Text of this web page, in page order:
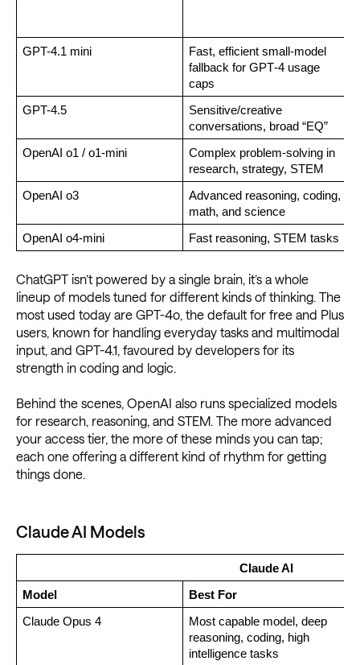
GPT-4.1 mini
Fast, efficient small‑model
fallback for GPT‑4 usage
caps
GPT-4.5
Sensitive/creative
conversations, broad “EQ”
OpenAI o1 / o1-mini
Complex problem-solving in
research, strategy, STEM
OpenAI o3
Advanced reasoning, coding,
math, and science
OpenAI o4-mini Fast reasoning, STEM tasks
ChatGPT isn’t powered by a single brain, it’s a whole
lineup of models tuned for different kinds of thinking. The
most used today are GPT-4o, the default for free and Plus
users, known for handling everyday tasks and multimodal
input, and GPT-4.1, favoured by developers for its
strength in coding and logic.
Behind the scenes, OpenAI also runs specialized models
for research, reasoning, and STEM. The more advanced
your access tier, the more of these minds you can tap;
each one offering a different kind of rhythm for getting
things done.
Claude AI Models
Claude AI
Model Best For
Claude Opus 4
Most capable model, deep
reasoning, coding, high
intelligence tasks